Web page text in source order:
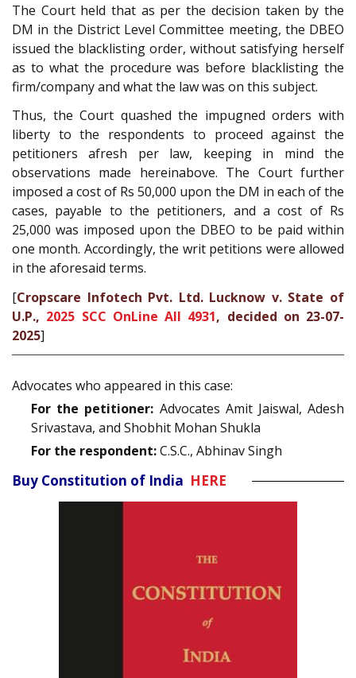
The Court held that as per the decision taken by the
DM in the District Level Committee meeting, the DBEO
issued the blacklisting order, without satisfying herself
as to what the procedure was before blacklisting the
firm/company and what the law was on this subject.
Thus, the Court quashed the impugned orders with
liberty to the respondents to proceed against the
petitioners afresh per law, keeping in mind the
observations made hereinabove. The Court further
imposed a cost of Rs 50,000 upon the DM in each of the
cases, payable to the petitioners, and a cost of Rs
25,000 was imposed upon the DBEO to be paid within
one month. Accordingly, the writ petitions were allowed
in the aforesaid terms.
[Cropscare Infotech Pvt. Ltd. Lucknow v. State of
U.P., 2025 SCC OnLine All 4931, decided on 23-07-
2025]
Advocates who appeared in this case:
For the petitioner: Advocates Amit Jaiswal, Adesh
Srivastava, and Shobhit Mohan Shukla
For the respondent:C.S.C., Abhinav Singh
Buy Constitution of India HERE